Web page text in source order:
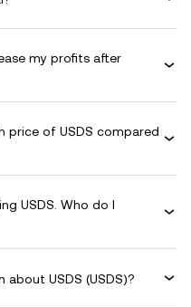
my profits after
price of USDS compared
USDS. Who do I
USDS (USDS)?